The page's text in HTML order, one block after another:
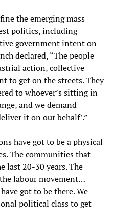
the emerging mass
politics, including
government intent on
declared, “The people
action, collective
to get on the streets. They
to whoever’s sitting in
and we demand
it on our behalf’.”
have got to be a physical
The communities that
last 20-30 years. The
labour movement…
got to be there. We
political class to get